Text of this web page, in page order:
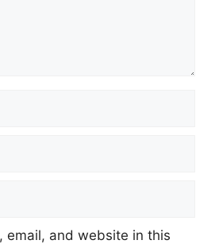
email, and website in this